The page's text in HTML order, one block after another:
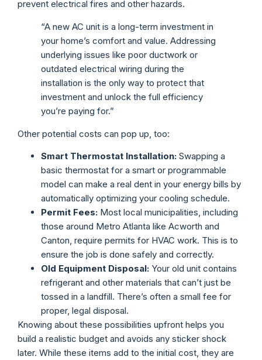
prevent electrical fires and other hazards.
“A new AC unit is a long-term investment in
your home’s comfort and value. Addressing
underlying issues like poor ductwork or
outdated electrical wiring during the
installation is the only way to protect that
investment and unlock the full efficiency
you’re paying for.”
Other potential costs can pop up, too:
Smart Thermostat Installation: Swapping a
basic thermostat for a smart or programmable
model can make a real dent in your energy bills by
automatically optimizing your cooling schedule.
Permit Fees: Most local municipalities, including
those around Metro Atlanta like Acworth and
Canton, require permits for HVAC work. This is to
ensure the job is done safely and correctly.
Old Equipment Disposal: Your old unit contains
refrigerant and other materials that can’t just be
tossed in a landfill. There’s often a small fee for
proper, legal disposal.
Knowing about these possibilities upfront helps you
build a realistic budget and avoids any sticker shock
later. While these items add to the initial cost, they are